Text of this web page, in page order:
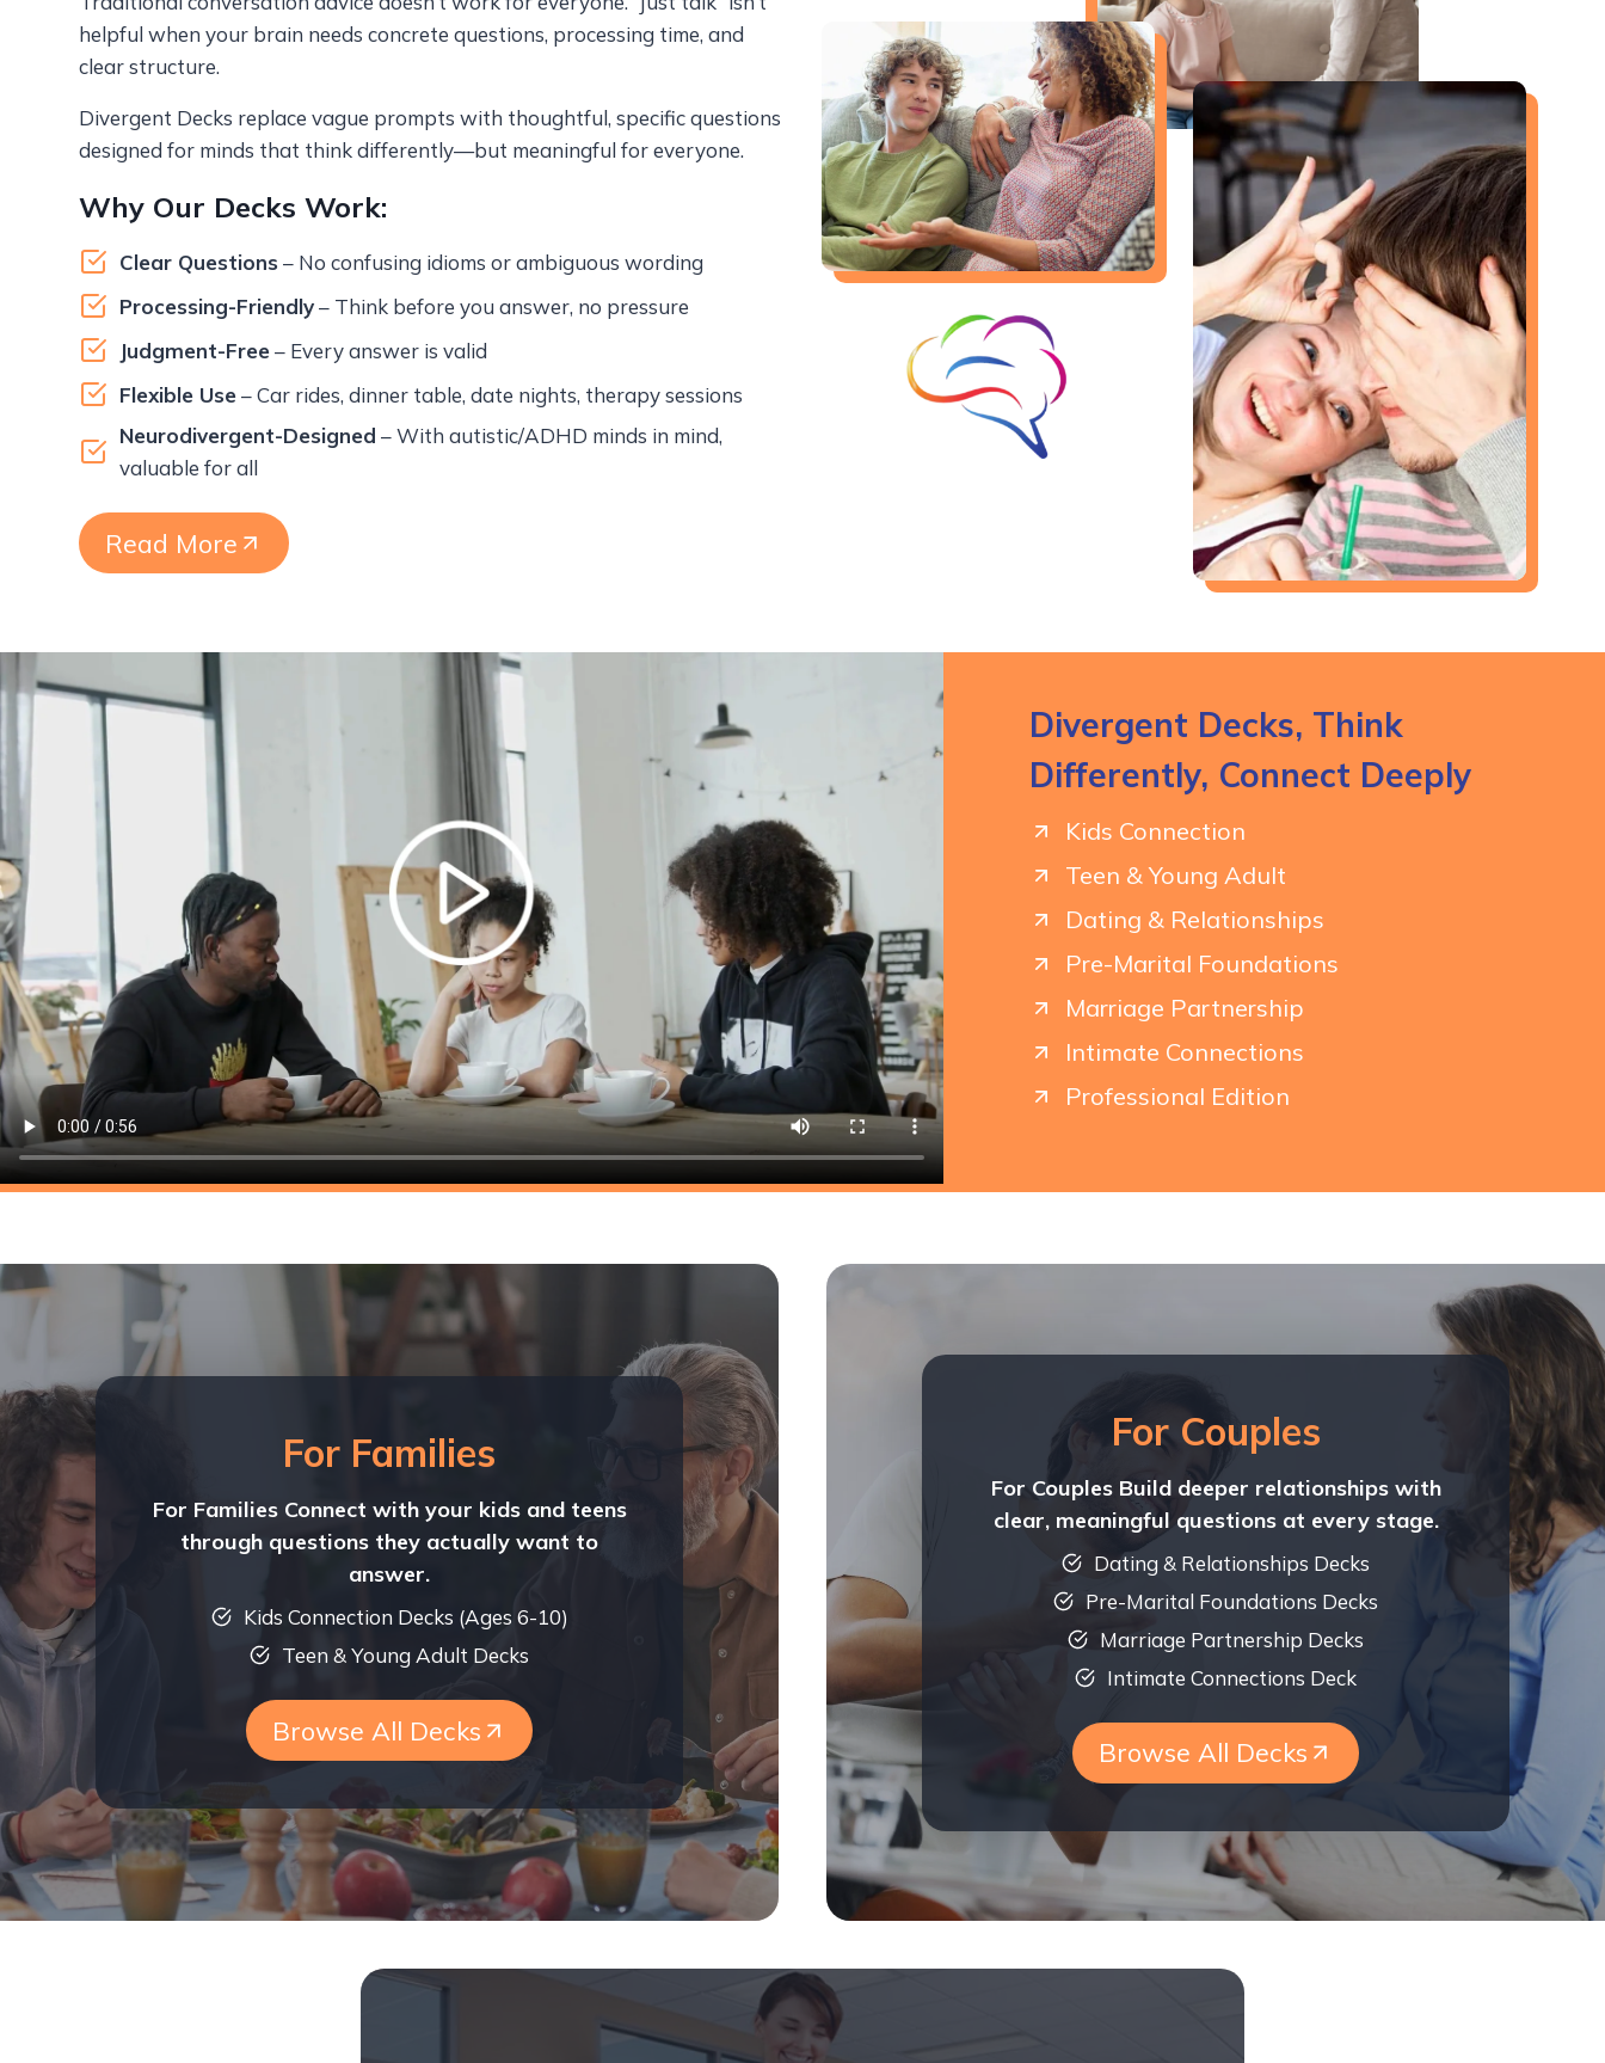
helpful when your brain needs concrete questions, processing time, and
clear structure.
Divergent Decks replace vague prompts with thoughtful, specific questions
designed for minds that think differently—but meaningful for everyone.
Why Our Decks Work:
Clear Questions – No confusing idioms or ambiguous wording
Processing-Friendly– Think before you answer, no pressure
Judgment-Free– Every answer is valid
Flexible Use– Car rides, dinner table, date nights, therapy sessions
Neurodivergent-Designed – With autistic/ADHD minds in mind,
valuable for all
Read More
Divergent Decks, Think
Differently, Connect Deeply
Kids Connection
Teen & Young Adult
Dating & Relationships
Pre-Marital Foundations
Marriage Partnership
Intimate Connections
Professional Edition
For Families
For Families Connect with your kids and teens
through questions they actually want to
answer.
Kids Connection Decks (Ages 6-10)
Teen & Young Adult Decks
Browse All Decks
For Couples
For Couples Build deeper relationships with
clear, meaningful questions at every stage.
Dating & Relationships Decks
Pre-Marital Foundations Decks
Marriage Partnership Decks
Intimate Connections Deck
Browse All Decks